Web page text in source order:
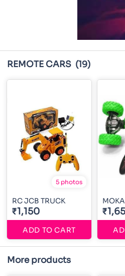
REMOTE CARS (19)
5 photos
RC JCB TRUCK
₹1,150
ADD TO CART
More products